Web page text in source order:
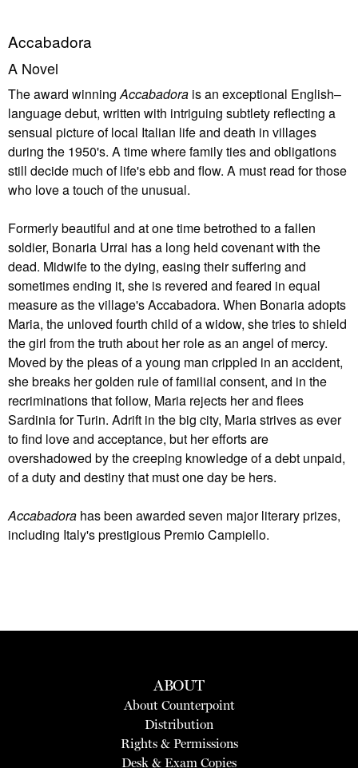
Accabadora
A Novel
The award winningAccabadora is an exceptional English–
language debut, written with intriguing subtlety reflecting a
sensual picture of local Italian life and death in villages
during the 1950's. A time where family ties and obligations
still decide much of life's ebb and flow. A must read for those
who love a touch of the unusual.
Formerly beautiful and at one time betrothed to a fallen
soldier, Bonaria Urrai has a long held covenant with the
dead. Midwife to the dying, easing their suffering and
sometimes ending it, she is revered and feared in equal
measure as the village's Accabadora. When Bonaria adopts
Maria, the unloved fourth child of a widow, she tries to shield
the girl from the truth about her role as an angel of mercy.
Moved by the pleas of a young man crippled in an accident,
she breaks her golden rule of familial consent, and in the
recriminations that follow, Maria rejects her and flees
Sardinia for Turin. Adrift in the big city, Maria strives as ever
to find love and acceptance, but her efforts are
overshadowed by the creeping knowledge of a debt unpaid,
of a duty and destiny that must one day be hers.
Accabadora has been awarded seven major literary prizes,
including Italy's prestigious Premio Campiello.
ABOUT
About Counterpoint
Distribution
Rights & Permissions
Desk & Exam Copies